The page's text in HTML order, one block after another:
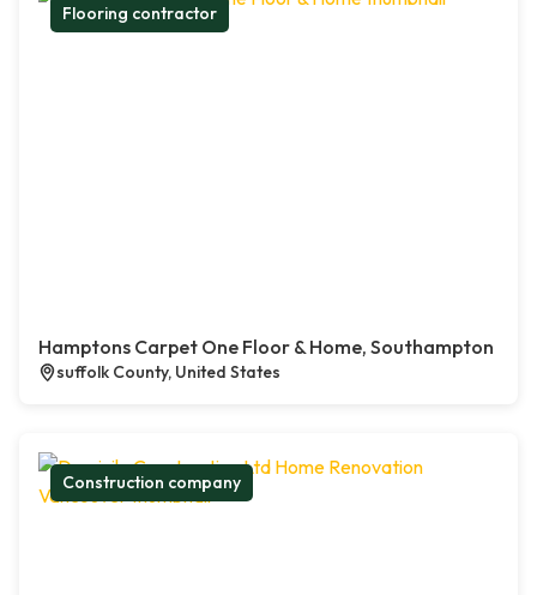
Flooring contractor
Hamptons Carpet One Floor & Home, Southampton
suffolk County, United States
Construction company